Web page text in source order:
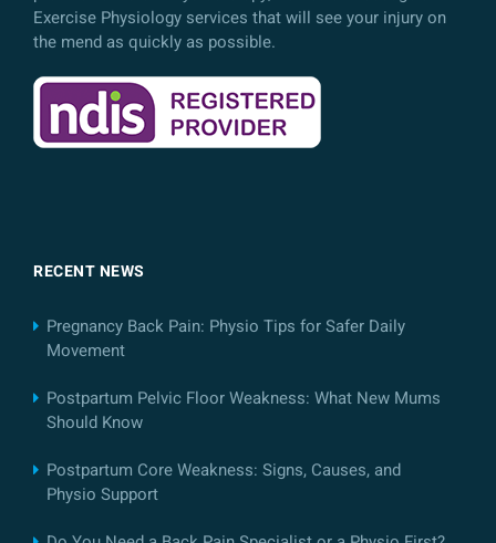
Exercise Physiology services that will see your injury on
the mend as quickly as possible.
RECENT NEWS
Pregnancy Back Pain: Physio Tips for Safer Daily
Movement
Postpartum Pelvic Floor Weakness: What New Mums
Should Know
Postpartum Core Weakness: Signs, Causes, and
Physio Support